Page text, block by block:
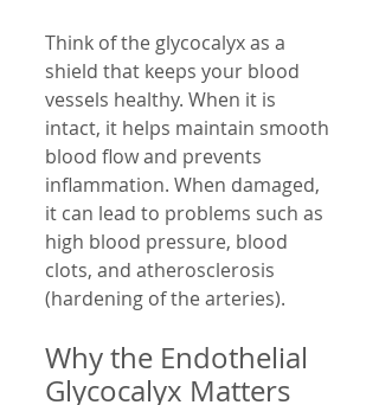
Think of the glycocalyx as a
shield that keeps your blood
vessels healthy. When it is
intact, it helps maintain smooth
blood flow and prevents
inflammation. When damaged,
it can lead to problems such as
high blood pressure, blood
clots, and atherosclerosis
(hardening of the arteries).
Why the Endothelial
Glycocalyx Matters